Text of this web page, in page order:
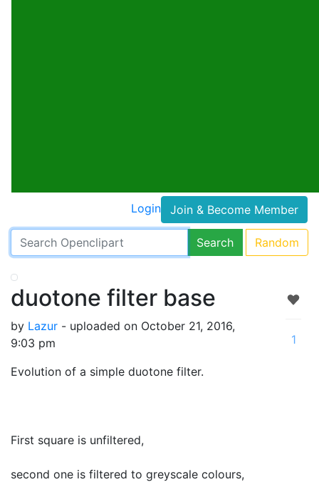
Login Join & Become Member
Search Random
duotone filter base
by Lazur - uploaded on October 21, 2016,
9:03 pm
Evolution of a simple duotone filter.
First square is unfiltered,
second one is filtered to greyscale colours,
1